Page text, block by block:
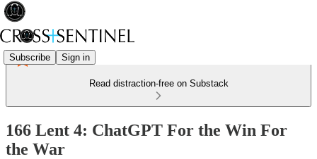
Subscribe Sign in
Read distraction-free on Substack
166 Lent 4: ChatGPT For the Win For
the War